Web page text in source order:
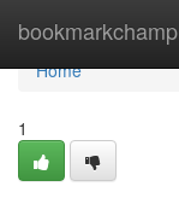
bookmarkchamp
Home
Home
1